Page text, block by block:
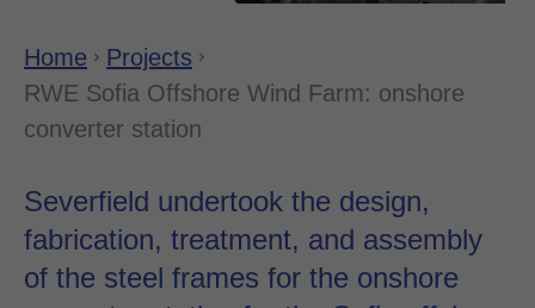
Home
Projects
RWE Sofia Offshore Wind Farm: onshore
converter station
Severfield undertook the design,
fabrication, treatment, and assembly
of the steel frames for the onshore